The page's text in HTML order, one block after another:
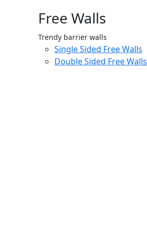
Free Walls
Trendy barrier walls
Single Sided Free Walls
Double Sided Free Walls